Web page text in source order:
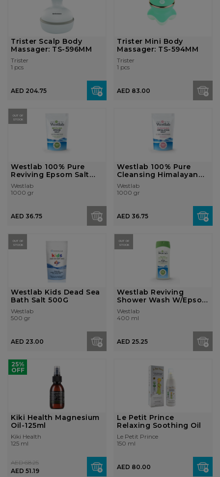
Trister Scalp Body
Massager: TS-596MM
Trister
1 pcs
AED 204.75
Trister Mini Body
Massager: TS-594MM
Trister
1 pcs
AED 83.00
OUT OF
STOCK
Westlab 100% Pure
Reviving Epsom Salt
1Kg
Westlab
1000 gr
AED 36.75
Westlab 100% Pure
Cleansing Himalayan
Salt 1Kg
Westlab
1000 gr
AED 36.75
OUT OF
STOCK
Westlab Kids Dead Sea
Bath Salt 500G
Westlab
500 gr
AED 23.00
OUT OF
STOCK
Westlab Reviving
Shower Wash W/Epsom
Salt 400ml
Westlab
400 ml
AED 25.25
25%
OFF
Kiki Health Magnesium
Oil-125ml
Kiki Health
125 ml
AED 51.19
AED 68.25
Le Petit Prince
Relaxing Soothing Oil
Le Petit Prince
150 ml
AED 80.00